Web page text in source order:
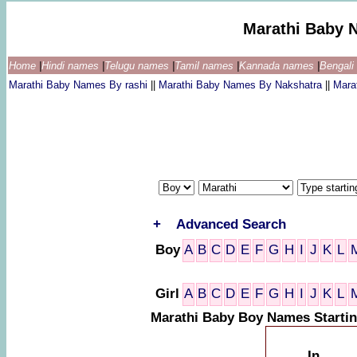
Marathi Baby
Home Hindi names Telugu names Tamil names Kannada names
Marathi Baby Names By rashi
Marathi Baby Names By Nakshatra
+
Advanced Search
Boy A B C D E F G H I J K L
Girl A B C D E F G H I J K L
Marathi Baby Boy Names